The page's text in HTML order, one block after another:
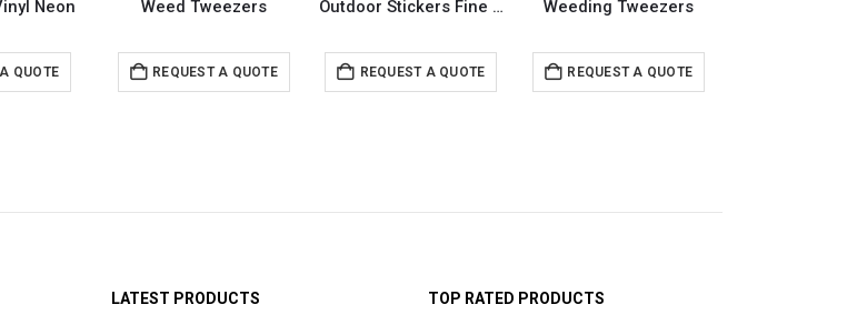
Neon
QUOTE
Weed Tweezers
REQUEST A QUOTE
Outdoor Stickers Fine Brush Silver
REQUEST A QUOTE
Weeding Tweezers
REQUEST A QUOTE
LATEST PRODUCTS TOP RATED PRODUCTS